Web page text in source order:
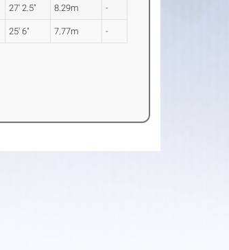
27' 2.5" 8.29m -
25' 6" 7.77m -